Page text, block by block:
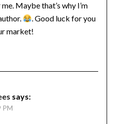
Maybe that’s why I’m
. Good luck for you
market!
says:
PM